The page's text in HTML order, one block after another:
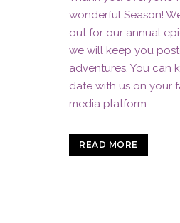
wonderful Season!
out for our annual
we will keep you
adventures. You can
date with us on your
media platform....
READ MORE